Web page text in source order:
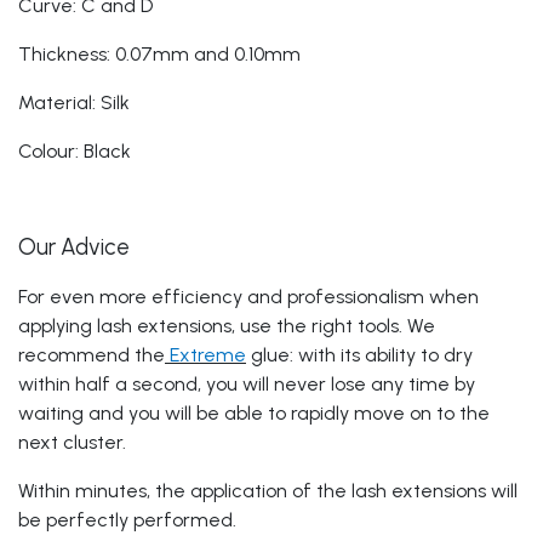
Curve: C and D
Thickness: 0.07mm and 0.10mm
Material: Silk
Colour: Black
Our Advice
For even more efficiency and professionalism when
applying lash extensions, use the right tools. We
recommend the Extreme glue: with its ability to dry
within half a second, you will never lose any time by
waiting and you will be able to rapidly move on to the
next cluster.
Within minutes, the application of the lash extensions will
be perfectly performed.